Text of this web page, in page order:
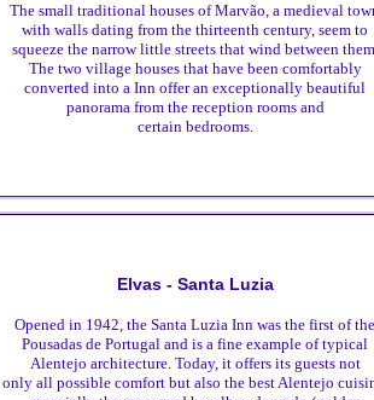
The small traditional houses of Marvão, a medieval
with walls dating from the thirteenth century, seem to
squeeze the narrow little streets that wind between
The two village houses that have been comfortably
converted into a Inn offer an exceptionally beautiful
panorama from the reception rooms and
certain bedrooms.
Elvas - Santa Luzia
Opened in 1942, the Santa Luzia Inn was the first of the
Pousadas de Portugal and is a fine example of typical
Alentejo architecture. Today, it offers its guests not
only all possible comfort but also the best Alentejo